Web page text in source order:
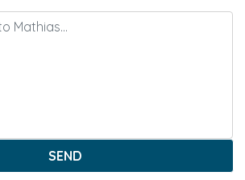
SEND